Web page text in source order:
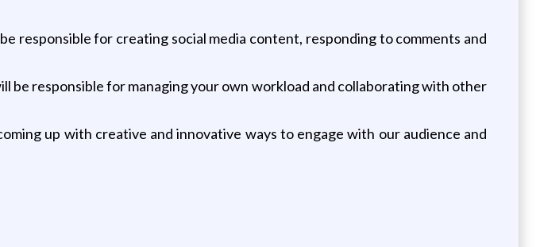
responsible for creating social media content, responding to comments and
be responsible for managing your own workload and collaborating with other
up with creative and innovative ways to engage with our audience and